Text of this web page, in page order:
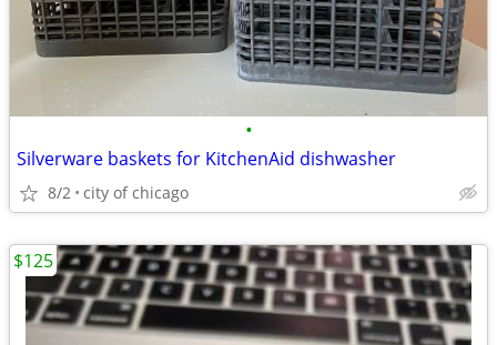
•
Silverware baskets for KitchenAid dishwasher
8/2 city of chicago
$125